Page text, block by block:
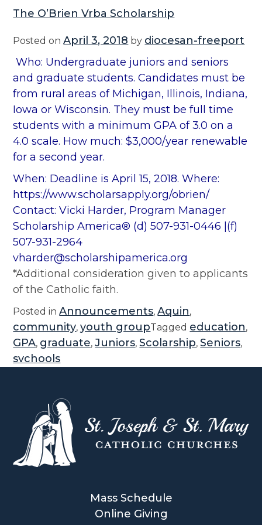
The O’Brien Vrba Scholarship
Posted onApril 3, 2018 by diocesan-freeport
Who: Undergraduate juniors and seniors
and graduate students. Candidates must be
from rural areas of Michigan, Illinois, Indiana,
Iowa or Wisconsin. They must be full time
students with a minimum GPA of 3.0 on a
4.0 scale. How much: $3,000/year renewable
for a second year.
When: Deadline is April 15, 2018. Where:
https://www.scholarsapply.org/obrien/
Contact: Vicki Harder, Program Manager
Scholarship America® (d) 507-931-0446 |(f)
507-931-2964
vharder@scholarshipamerica.org
*Additional consideration given to applicants
of the Catholic faith.
Posted inAnnouncements,Aquin,
community,youth groupTagged education,
GPA, graduate,Juniors,Scolarship,Seniors,
svchools
Mass Schedule
Online Giving